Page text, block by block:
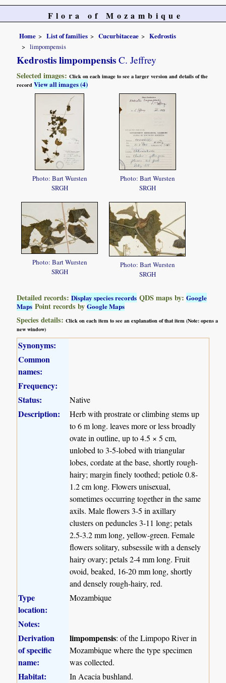
Flora of Mozambique
Home List of families Cucurbitaceae
Kedrostis
limpompensis
Kedrostis limpompensis C. Jeffrey
Selected images:Click on each image to see a larger version and details of the
recordView all images (4)
Photo: Bart Wursten
SRGH
Photo: Bart Wursten
SRGH
Photo: Bart Wursten
SRGH
Photo: Bart Wursten
SRGH
Detailed records:Display species records QDS maps by:Google
Maps Point records byGoogle Maps
Species details:Click on each item to see an explanation of that item (Note: opens a
new window)
Synonyms:
Common
names:
Frequency:
Status:
Native
Description:
Herb with prostrate or climbing stems up
to 6 m long. leaves more or less broadly
ovate in outline, up to 4.5 × 5 cm,
unlobed to 3-5-lobed with triangular
lobes, cordate at the base, shortly rough-
hairy; margin finely toothed; petiole 0.8-
1.2 cm long. Flowers unisexual,
sometimes occurring together in the same
axils. Male flowers 3-5 in axillary
clusters on peduncles 3-11 long; petals
2.5-3.2 mm long, yellow-green. Female
flowers solitary, subsessile with a densely
hairy ovary; petals 2-4 mm long. Fruit
ovoid, beaked, 16-20 mm long, shortly
and densely rough-hairy, red.
Type
location:
Mozambique
Notes:
Derivation
of specific
name:
limpompensis: of the Limpopo River in
Mozambique where the type specimen
was collected.
Habitat: In Acacia bushland.